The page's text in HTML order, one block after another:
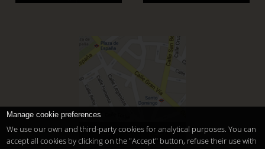
In downtown Madrid
Manage cookie preferences
We use our own and third-party cookies for analytical purposes. You can
accept all cookies by clicking on the "Accept" button, refuse their use with